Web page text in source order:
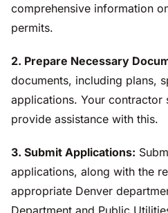
comprehensive information
permits.
2. Prepare Necessary
documents, including plans,
applications. Your contractor
provide assistance with this.
3. Submit Applications:
applications, along with the
appropriate Denver
Department and Public